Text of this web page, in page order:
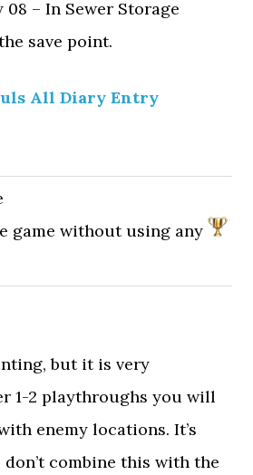
08 – In Sewer Storage
save point.
All Diary Entry
game without using any
but it is very
1-2 playthroughs you will
enemy locations. It’s
combine this with the